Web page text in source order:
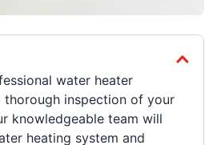
water heater
thorough inspection of your
knowledgeable team will
heating system and